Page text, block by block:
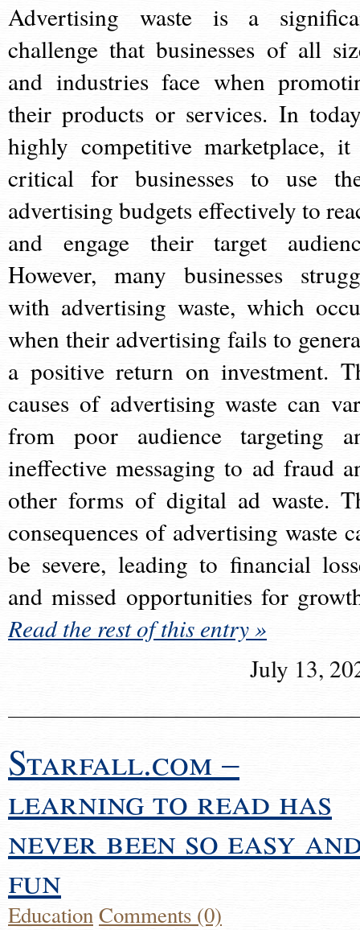
Advertising waste is a
challenge that businesses of all
and industries face when
their products or services. In
highly competitive marketplace,
critical for businesses to use
advertising budgets effectively to
and engage their target
However, many businesses
with advertising waste, which
when their advertising fails to
a positive return on investment.
causes of advertising waste can
from poor audience targeting
ineffective messaging to ad fraud
other forms of digital ad waste.
consequences of advertising waste
be severe, leading to financial
and missed opportunities for
Read the rest of this entry »
July 13,
Starfall.com –
learning to read has
never been so easy
fun
EducationComments (0)